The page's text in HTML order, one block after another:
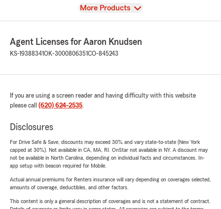
View
More Products
Agent Licenses for Aaron Knudsen
KS-19388341OK-3000806351CO-845243
If you are using a screen reader and having difficulty with this website
please call (620) 624-2535.
Disclosures
For Drive Safe & Save, discounts may exceed 30% and vary state-to-state (New York
capped at 30%). Not available in CA, MA, RI. OnStar not available in NY. A discount may
not be available in North Carolina, depending on individual facts and circumstances. In-
app setup with beacon required for Mobile.
Actual annual premiums for Renters insurance will vary depending on coverages selected,
amounts of coverage, deductibles, and other factors.
This content is only a general description of coverages and is not a statement of contract.